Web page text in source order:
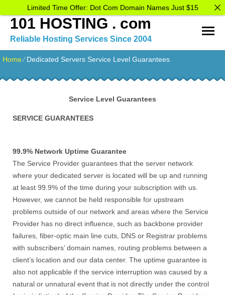
101 HOSTING . com
Reliable Hosting Services Since 2004
Home⁄Dedicated Servers Service Level Guarantees
Service Level Guarantees
SERVICE GUARANTEES
99.9% Network Uptime Guarantee
The Service Provider guarantees that the server network
where your dedicated server is located will be up and running
at least 99.9% of the time during your subscription with us.
However, we cannot be held responsible for upstream
problems outside of our network and areas where the Service
Provider has no direct influence, such as backbone provider
failures, fiber-optic main line cuts, DNS or Registrar problems
with subscribers’ domain names, routing problems between a
client’s location and our data center. The uptime guarantee is
also not applicable if the service interruption was caused by a
natural or unnatural event that is not directly under the control
Limited Time Offer: Dot Com Domain Names Just $15